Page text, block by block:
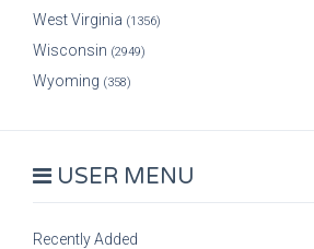
West Virginia (1356)
Wisconsin (2949)
Wyoming (358)
USER MENU
Recently Added